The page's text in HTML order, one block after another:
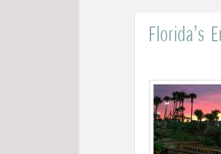
Florida’s